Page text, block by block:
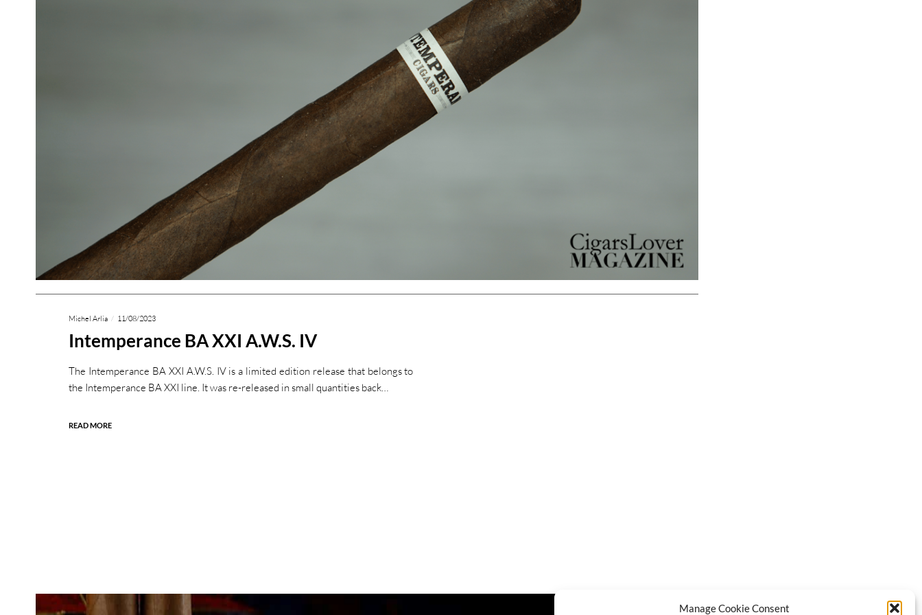
Manage Cookie Consent
Michel Arlia 11/08/2023
Intemperance BA XXI A.W.S. IV
The Intemperance BA XXI A.W.S. IV is a limited edition release that belongs to
the Intemperance BA XXI line. It was re-released in small quantities back…
READ MORE